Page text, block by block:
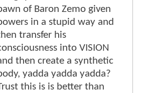
of Baron Zemo given
in a stupid way and
transfer his
into VISION
then create a synthetic
yadda yadda yadda?
this is is better than